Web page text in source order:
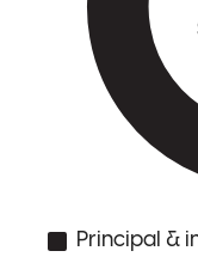
Michele is the best.
made the process a lot
Review on